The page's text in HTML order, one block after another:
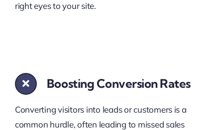
right eyes to your site.
Boosting Conversion Rates
Converting visitors into leads or customers is a
common hurdle, often leading to missed sales